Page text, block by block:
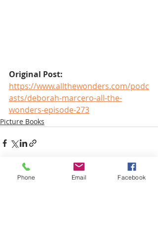
Original Post:
https://www.allthewonders.com/podc
asts/deborah-marcero-all-the-
wonders-episode-273
Picture Books
Phone Email Facebook